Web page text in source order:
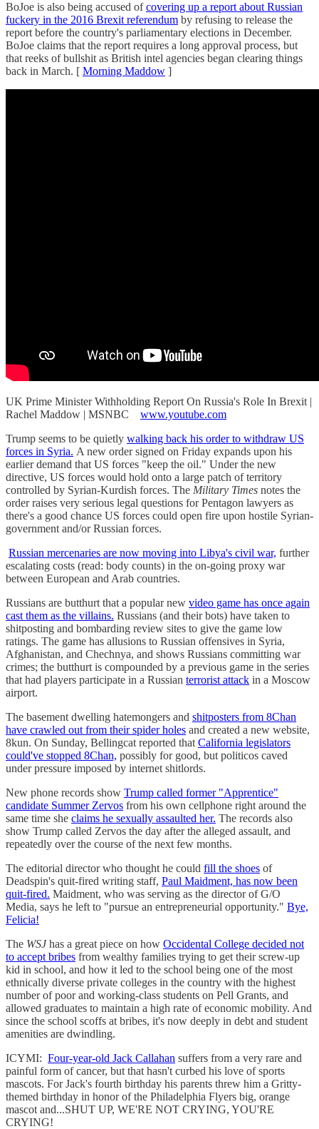
BoJoe is also being accused ofcovering up a report about Russian
fuckery in the 2016 Brexit referendum by refusing to release the
report before the country's parliamentary elections in December.
BoJoe claims that the report requires a long approval process, but
that reeks of bullshit as British intel agencies began clearing things
back in March. [ Morning Maddow ]
UK Prime Minister Withholding Report On Russia's Role In Brexit |
Rachel Maddow | MSNBC www.youtube.com
Trump seems to be quietly walking back his order to withdraw US
forces in Syria. A new order signed on Friday expands upon his
earlier demand that US forces "keep the oil." Under the new
directive, US forces would hold onto a large patch of territory
controlled by Syrian-Kurdish forces. The Military Times notes the
order raises very serious legal questions for Pentagon lawyers as
there's a good chance US forces could open fire upon hostile Syrian-
government and/or Russian forces.
Russian mercenaries are now moving into Libya's civil war, further
escalating costs (read: body counts) in the on-going proxy war
between European and Arab countries.
Russians are butthurt that a popular new video game has once again
cast them as the villains. Russians (and their bots) have taken to
shitposting and bombarding review sites to give the game low
ratings. The game has allusions to Russian offensives in Syria,
Afghanistan, and Chechnya, and shows Russians committing war
crimes; the butthurt is compounded by a previous game in the series
that had players participate in a Russian terrorist attack in a Moscow
airport.
The basement dwelling hatemongers and shitposters from 8Chan
have crawled out from their spider holes and created a new website,
8kun. On Sunday, Bellingcat reported that California legislators
could've stopped 8Chan, possibly for good, but politicos caved
under pressure imposed by internet shitlords.
New phone records show Trump called former "Apprentice"
candidate Summer Zervos from his own cellphone right around the
same time she claims he sexually assaulted her. The records also
show Trump called Zervos the day after the alleged assault, and
repeatedly over the course of the next few months.
The editorial director who thought he could fill the shoes of
Deadspin's quit-fired writing staff, Paul Maidment, has now been
quit-fired. Maidment, who was serving as the director of G/O
Media, says he left to "pursue an entrepreneurial opportunity." Bye,
Felicia!
The WSJhas a great piece on how Occidental College decided not
to accept bribes from wealthy families trying to get their screw-up
kid in school, and how it led to the school being one of the most
ethnically diverse private colleges in the country with the highest
number of poor and working-class students on Pell Grants, and
allowed graduates to maintain a high rate of economic mobility. And
since the school scoffs at bribes, it's now deeply in debt and student
amenities are dwindling.
ICYMI: Four-year-old Jack Callahan suffers from a very rare and
painful form of cancer, but that hasn't curbed his love of sports
mascots. For Jack's fourth birthday his parents threw him a Gritty-
themed birthday in honor of the Philadelphia Flyers big, orange
mascot and...SHUT UP, WE'RE NOT CRYING, YOU'RE
CRYING!